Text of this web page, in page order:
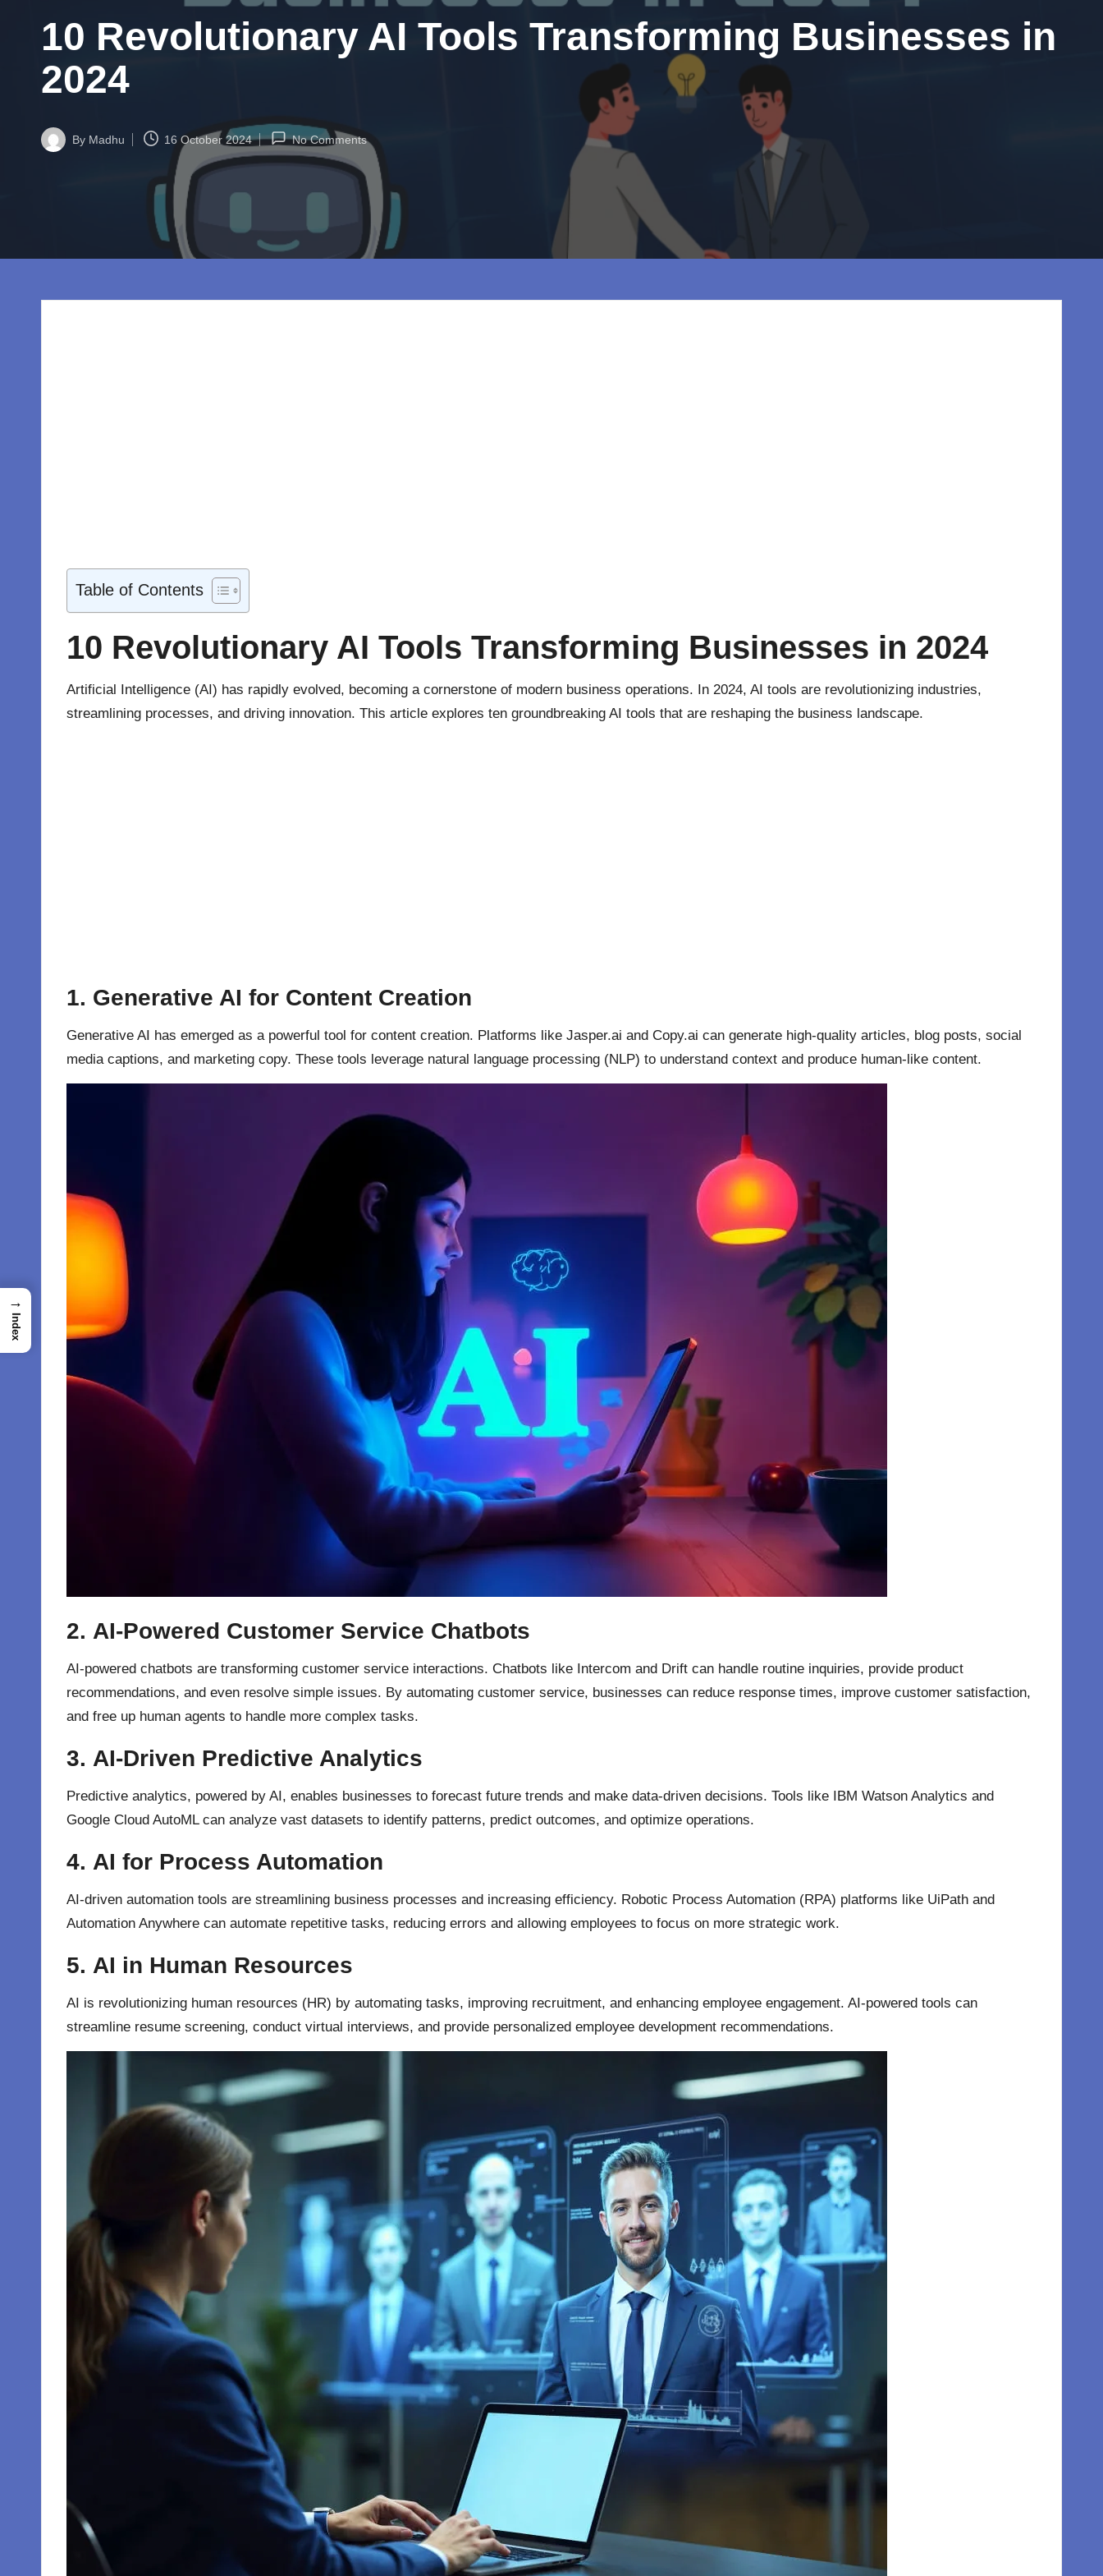
o
rl
c
10 Revolutionary AI Tools Transforming Businesses in
2024
Posted
By Madhu 16 October 2024 No Comments
Table of Contents
10 Revolutionary AI Tools Transforming Businesses in 2024
Artificial Intelligence (AI) has rapidly evolved, becoming a cornerstone of modern business operations. In 2024, AI tools are revolutionizing industries,
streamlining processes, and driving innovation. This article explores ten groundbreaking AI tools that are reshaping the business landscape.
1. Generative AI for Content Creation
Generative AI has emerged as a powerful tool for content creation. Platforms like Jasper.ai and Copy.ai can generate high-quality articles, blog posts, social
media captions, and marketing copy. These tools leverage natural language processing (NLP) to understand context and produce human-like content.
2. AI-Powered Customer Service Chatbots
AI-powered chatbots are transforming customer service interactions. Chatbots like Intercom and Drift can handle routine inquiries, provide product
recommendations, and even resolve simple issues. By automating customer service, businesses can reduce response times, improve customer satisfaction,
and free up human agents to handle more complex tasks.
3. AI-Driven Predictive Analytics
Predictive analytics, powered by AI, enables businesses to forecast future trends and make data-driven decisions. Tools like IBM Watson Analytics and
Google Cloud AutoML can analyze vast datasets to identify patterns, predict outcomes, and optimize operations.
4. AI for Process Automation
AI-driven automation tools are streamlining business processes and increasing efficiency. Robotic Process Automation (RPA) platforms like UiPath and
Automation Anywhere can automate repetitive tasks, reducing errors and allowing employees to focus on more strategic work.
5. AI in Human Resources
AI is revolutionizing human resources (HR) by automating tasks, improving recruitment, and enhancing employee engagement. AI-powered tools can
streamline resume screening, conduct virtual interviews, and provide personalized employee development recommendations.
→
Index